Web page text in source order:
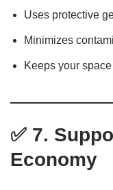
Uses protective
Minimizes
Keeps your
✅ 7.
Economy